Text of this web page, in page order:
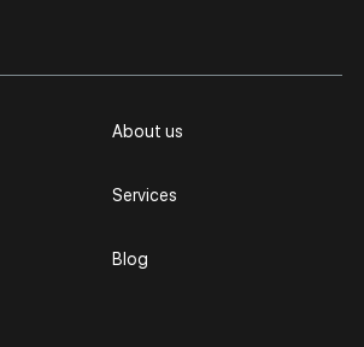
About us
Services
Blog